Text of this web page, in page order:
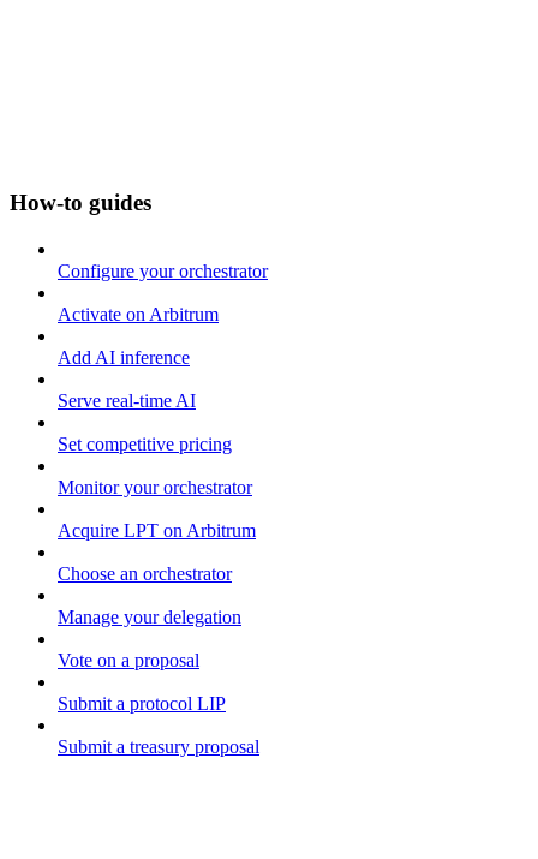
How-to guides
Configure your orchestrator
Activate on Arbitrum
Add AI inference
Serve real-time AI
Set competitive pricing
Monitor your orchestrator
Acquire LPT on Arbitrum
Choose an orchestrator
Manage your delegation
Vote on a proposal
Submit a protocol LIP
Submit a treasury proposal